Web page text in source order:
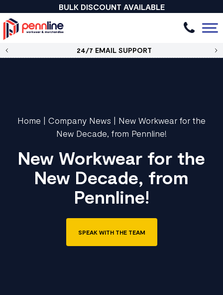
BULK DISCOUNT AVAILABLE
24/7 EMAIL SUPPORT
Home | Company News | New Workwear for the
New Decade, from Pennline!
New Workwear for the
New Decade, from
Pennline!
SPEAK WITH THE TEAM